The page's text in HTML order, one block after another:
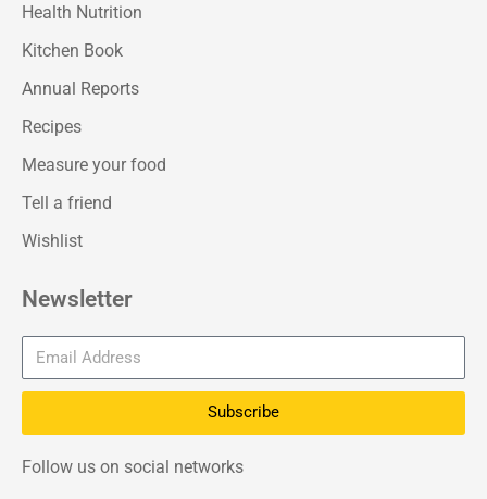
Health Nutrition
Kitchen Book
Annual Reports
Recipes
Measure your food
Tell a friend
Wishlist
Newsletter
Subscribe
Follow us on social networks